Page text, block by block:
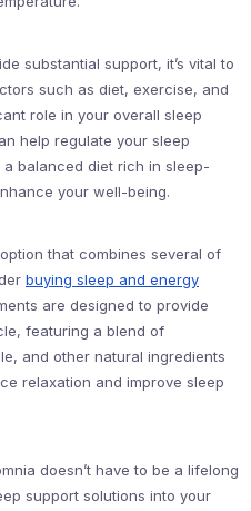
substantial support, it’s vital to
such as diet, exercise, and
role in your overall sleep
help regulate your sleep
balanced diet rich in sleep-
your well-being.
that combines several of
buying sleep and energy
are designed to provide
featuring a blend of
and other natural ingredients
relaxation and improve sleep
doesn’t have to be a lifelong
support solutions into your